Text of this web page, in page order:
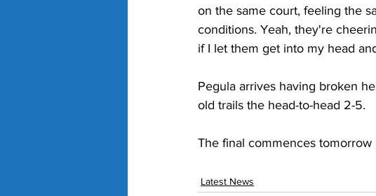
on the same court, feeling the
conditions. Yeah, they're
if I let them get into my head
Pegula arrives having broken
old trails the head-to-head 2-5.
The final commences tomorrow
Latest News